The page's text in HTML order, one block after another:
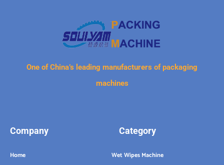
One of China’s leading manufacturers of packaging
machines
Company
Home
Category
Wet Wipes Machine